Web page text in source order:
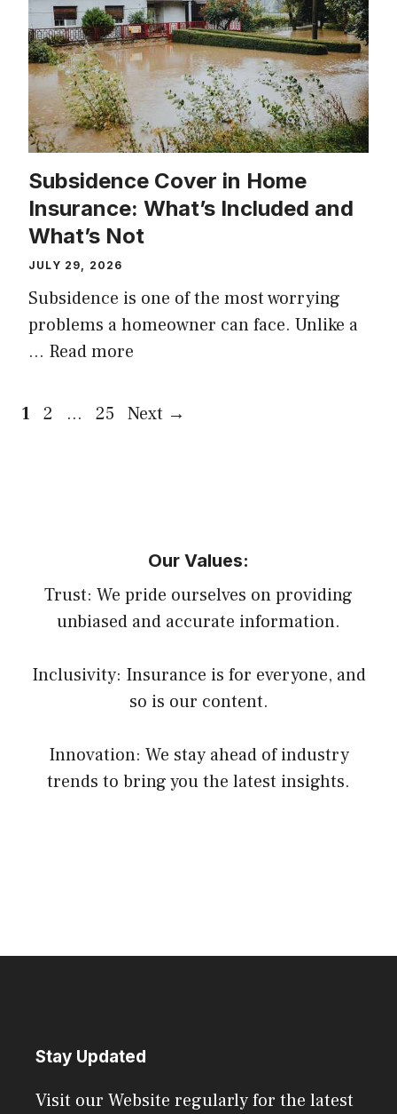
Subsidence Cover in Home
Insurance: What’s Included and
What’s Not
JULY 29, 2026
Subsidence is one of the most worrying
problems a homeowner can face. Unlike a
… Read more
Page
1 Page
2 … Page
25 Next →
Our Values:
Trust: We pride ourselves on providing
unbiased and accurate information.
Inclusivity: Insurance is for everyone, and
so is our content.
Innovation: We stay ahead of industry
trends to bring you the latest insights.
Stay Updated
Visit our Website regularly for the latest